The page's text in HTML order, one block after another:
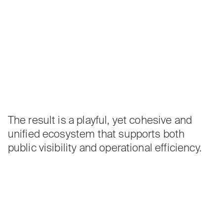
The result is a playful, yet cohesive and
unified ecosystem that supports both
public visibility and operational efficiency.